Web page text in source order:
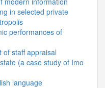
in selected private
performances of
of staff appraisal
(a case study of Imo
language